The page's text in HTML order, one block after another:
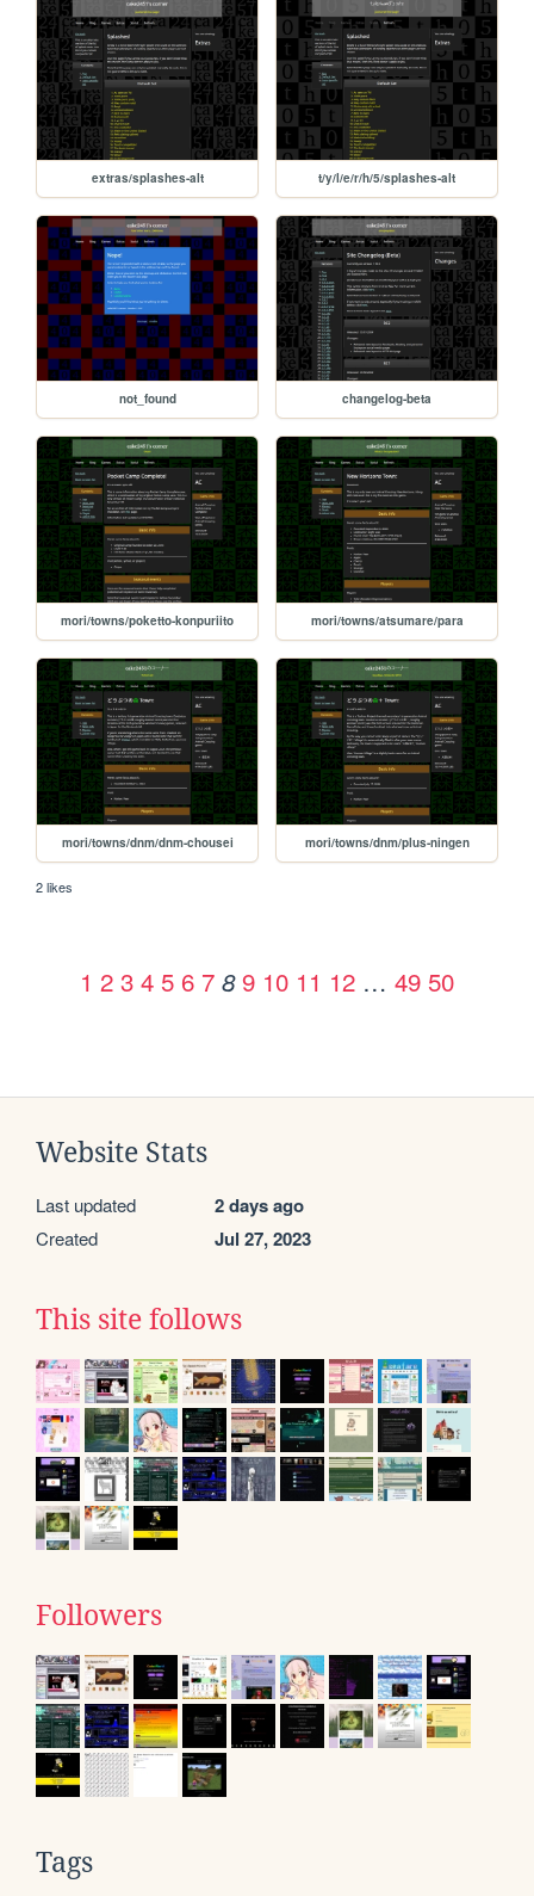
extras/splashes-alt t/y/l/e/r/h/5/splashes-alt
not_found changelog-beta
mori/towns/poketto-konpuriito mori/towns/atsumare/para
mori/towns/dnm/dnm-chousei mori/towns/dnm/plus-ningen
2 likes
1 2 3 4 5 6 7 8 9 10 11 12 … 49 50
Website Stats
Last updated 2 days ago
Created Jul 27, 2023
This site follows
Followers
Tags